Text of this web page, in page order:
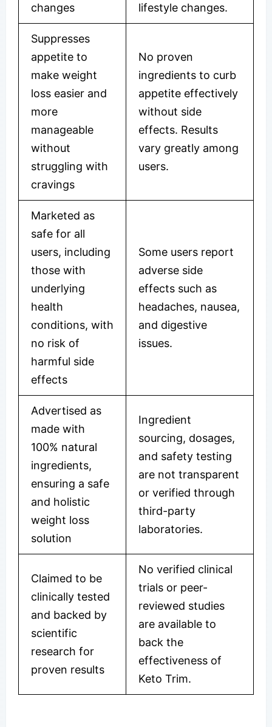
changes lifestyle changes.
Suppresses
appetite to
make weight
loss easier and
more
manageable
without
struggling with
cravings
No proven
ingredients to curb
appetite effectively
without side
effects. Results
vary greatly among
users.
Marketed as
safe for all
users, including
those with
underlying
health
conditions, with
no risk of
harmful side
effects
Some users report
adverse side
effects such as
headaches, nausea,
and digestive
issues.
Advertised as
made with
100% natural
ingredients,
ensuring a safe
and holistic
weight loss
solution
Ingredient
sourcing, dosages,
and safety testing
are not transparent
or verified through
third-party
laboratories.
Claimed to be
clinically tested
and backed by
scientific
research for
proven results
No verified clinical
trials or peer-
reviewed studies
are available to
back the
effectiveness of
Keto Trim.